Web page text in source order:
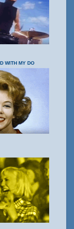
WITH MY DO